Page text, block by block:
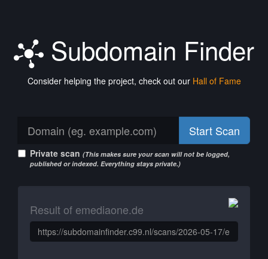
Subdomain Finder
Consider helping the project, check out our Hall of Fame
Start Scan
Private scan (This makes sure your scan will not be logged,
published or indexed. Everything stays private.)
Result of emediaone.de